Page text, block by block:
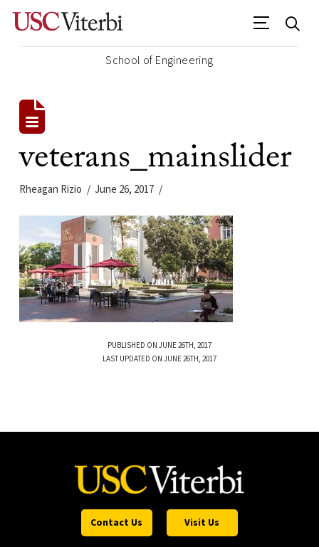
School of Engineering
veterans_mainslider
Rheagan Rizio June 26, 2017
PUBLISHED ON JUNE 26TH, 2017
LAST UPDATED ON JUNE 26TH, 2017
Contact Us Visit Us